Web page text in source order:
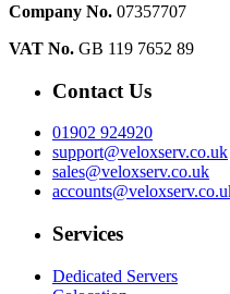
Company No. 07357707
VAT No. GB 119 7652 89
Contact Us
01902 924920
support@veloxserv.co.uk
sales@veloxserv.co.uk
Services
Dedicated Servers